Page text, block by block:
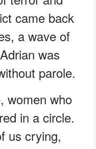
came back
a wave of
was
parole.
women who
in a circle.
us crying,